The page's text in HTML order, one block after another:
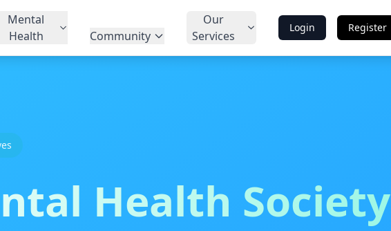
Mental
Health
Community
Our
Services
Login Register
Health Society